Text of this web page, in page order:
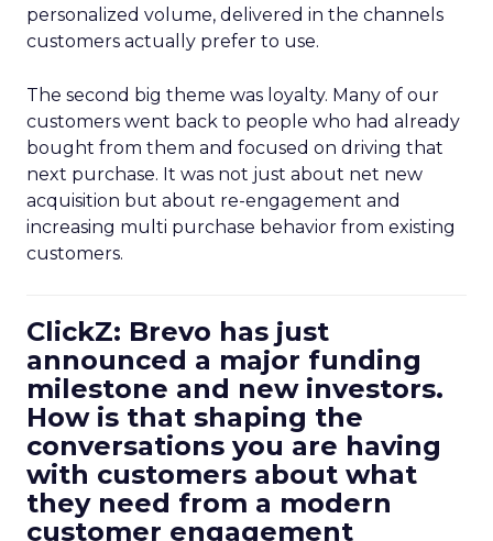
personalized volume, delivered in the channels
customers actually prefer to use.
The second big theme was loyalty. Many of our
customers went back to people who had already
bought from them and focused on driving that
next purchase. It was not just about net new
acquisition but about re-engagement and
increasing multi purchase behavior from existing
customers.
ClickZ: Brevo has just
announced a major funding
milestone and new investors.
How is that shaping the
conversations you are having
with customers about what
they need from a modern
customer engagement